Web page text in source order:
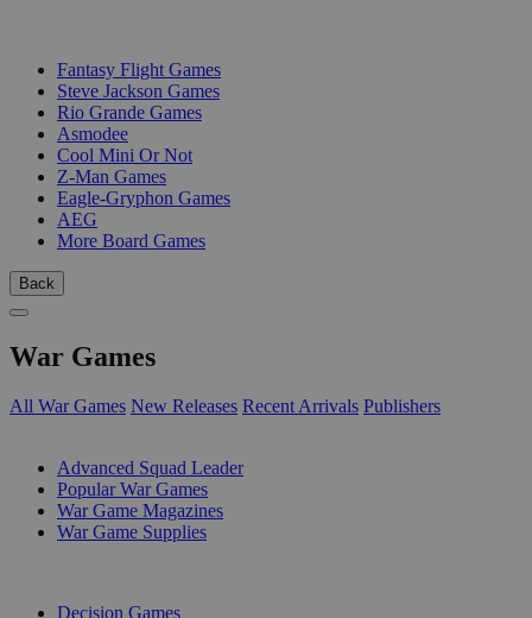
Fantasy Flight Games
Steve Jackson Games
Rio Grande Games
Asmodee
Cool Mini Or Not
Z-Man Games
Eagle-Gryphon Games
AEG
More Board Games
Back
War Games
All War Games New Releases Recent Arrivals Publishers
Advanced Squad Leader
Popular War Games
War Game Magazines
War Game Supplies
Decision Games